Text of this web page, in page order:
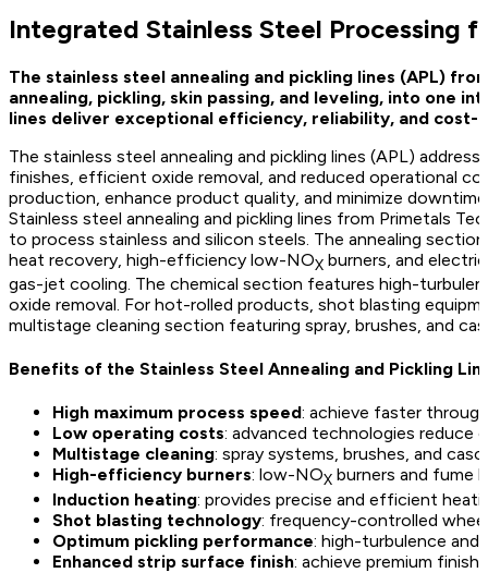
Integrated Stainless Steel Processing
The stainless steel annealing and pickling lines (APL)
annealing, pickling, skin passing, and leveling, into one
lines deliver exceptional efficiency, reliability, and
The stainless steel annealing and pickling lines (APL)
finishes, efficient oxide removal, and reduced operational
production, enhance product quality, and minimize
Stainless steel annealing and pickling lines from Primetals
to process stainless and silicon steels. The annealing
heat recovery, high-efficiency low-NOX burners, and
gas-jet cooling. The chemical section features high-
oxide removal. For hot-rolled products, shot blasting
multistage cleaning section featuring spray, brushes, and
Benefits of the Stainless Steel Annealing and Pickling
High maximum process speed: achieve faster
Low operating costs: advanced technologies reduce
Multistage cleaning: spray systems, brushes, and
High-efficiency burners: low-NOX burners and fume
Induction heating: provides precise and efficient
Shot blasting technology: frequency-controlled
Optimum pickling performance: high-turbulence and
Enhanced strip surface finish: achieve premium